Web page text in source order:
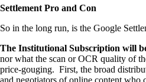
Settlement Pro and Con
So in the long run, is the Google
The Institutional Subscription will
nor what the scan or OCR quality of
price-gouging. First, the broad